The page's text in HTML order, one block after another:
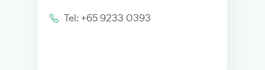
Tel: +65 9233 0393